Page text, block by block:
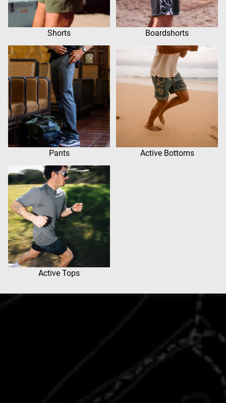
Shorts Boardshorts
Pants Active Bottoms
Active Tops